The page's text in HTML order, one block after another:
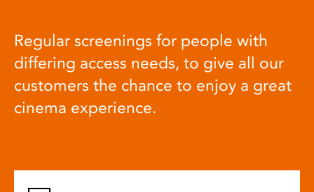
Regular screenings for people with
differing access needs, to give all our
customers the chance to enjoy a great
cinema experience.